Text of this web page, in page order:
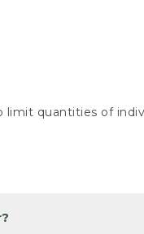
quantities of